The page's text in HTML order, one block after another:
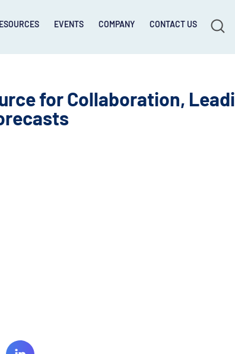
EVENTS COMPANY CONTACT US
for Collaboration,